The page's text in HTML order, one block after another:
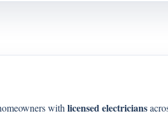
with licensed electricians